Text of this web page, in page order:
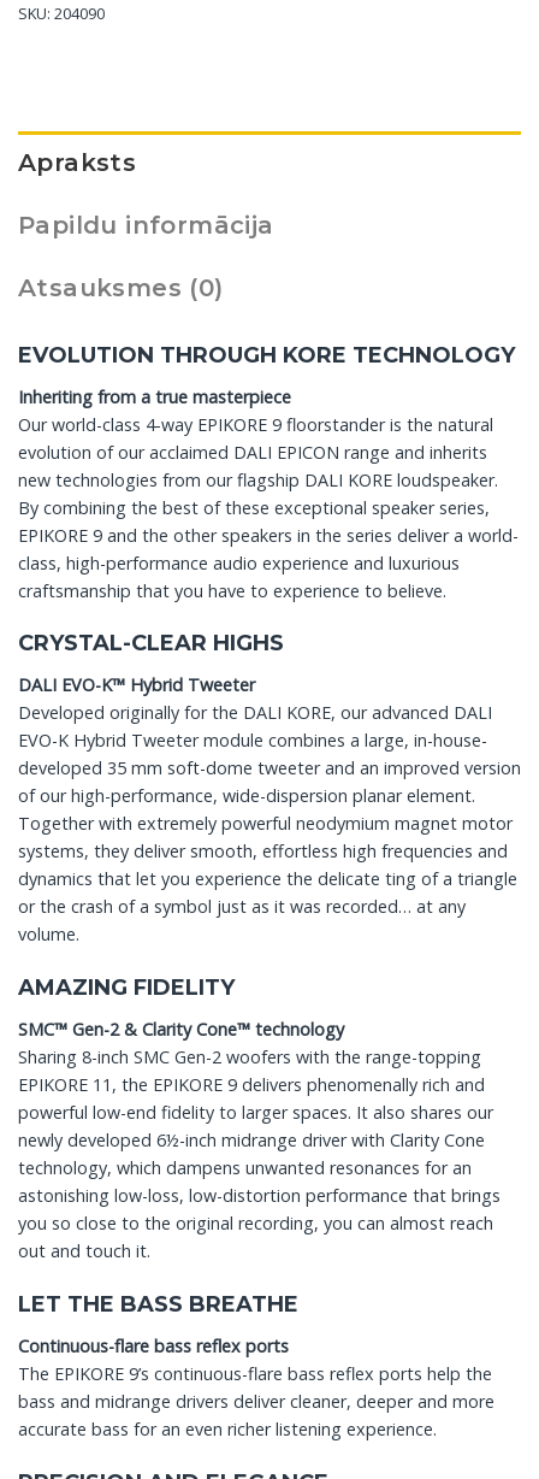
SKU: 204090
Apraksts
Papildu informācija
Atsauksmes (0)
EVOLUTION THROUGH KORE TECHNOLOGY
Inheriting from a true masterpiece
Our world-class 4-way EPIKORE 9 floorstander is the natural
evolution of our acclaimed DALI EPICON range and inherits
new technologies from our flagship DALI KORE loudspeaker.
By combining the best of these exceptional speaker series,
EPIKORE 9 and the other speakers in the series deliver a world-
class, high-performance audio experience and luxurious
craftsmanship that you have to experience to believe.
CRYSTAL-CLEAR HIGHS
DALI EVO-K™ Hybrid Tweeter
Developed originally for the DALI KORE, our advanced DALI
EVO-K Hybrid Tweeter module combines a large, in-house-
developed 35 mm soft-dome tweeter and an improved version
of our high-performance, wide-dispersion planar element.
Together with extremely powerful neodymium magnet motor
systems, they deliver smooth, effortless high frequencies and
dynamics that let you experience the delicate ting of a triangle
or the crash of a symbol just as it was recorded… at any
volume.
AMAZING FIDELITY
SMC™ Gen-2 & Clarity Cone™ technology
Sharing 8-inch SMC Gen-2 woofers with the range-topping
EPIKORE 11, the EPIKORE 9 delivers phenomenally rich and
powerful low-end fidelity to larger spaces. It also shares our
newly developed 6½-inch midrange driver with Clarity Cone
technology, which dampens unwanted resonances for an
astonishing low-loss, low-distortion performance that brings
you so close to the original recording, you can almost reach
out and touch it.
LET THE BASS BREATHE
Continuous-flare bass reflex ports
The EPIKORE 9’s continuous-flare bass reflex ports help the
bass and midrange drivers deliver cleaner, deeper and more
accurate bass for an even richer listening experience.